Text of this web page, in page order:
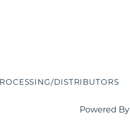
DISTRIBUTORS
Powered By